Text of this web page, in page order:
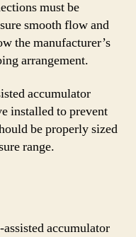
must be
smooth flow and
the manufacturer’s
arrangement.
accumulator
installed to prevent
be properly sized
range.
accumulator